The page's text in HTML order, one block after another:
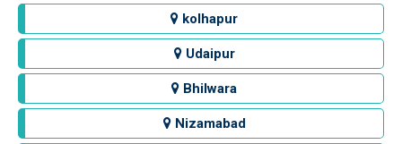
kolhapur
Udaipur
Bhilwara
Nizamabad